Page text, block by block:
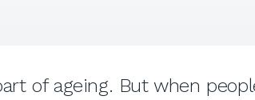
of ageing. But when